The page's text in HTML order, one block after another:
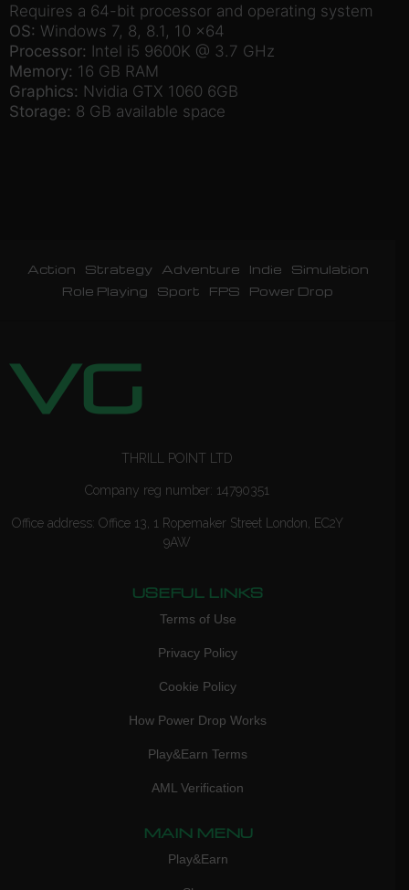
Requires a 64-bit processor and operating system
OS: Windows 7, 8, 8.1, 10 x64
Processor: Intel i5 9600K @ 3.7 GHz
Memory: 16 GB RAM
Graphics: Nvidia GTX 1060 6GB
Storage: 8 GB available space
Action Strategy Adventure Indie
Simulation
Role Playing
Sport FPS Power Drop
THRILL POINT LTD
Company reg number: 14790351
Office address: Office 13, 1 Ropemaker Street London, EC2Y
9AW
USEFUL LINKS
Terms of Use
Privacy Policy
Cookie Policy
How Power Drop Works
Play&Earn Terms
AML Verification
MAIN MENU
Play&Earn